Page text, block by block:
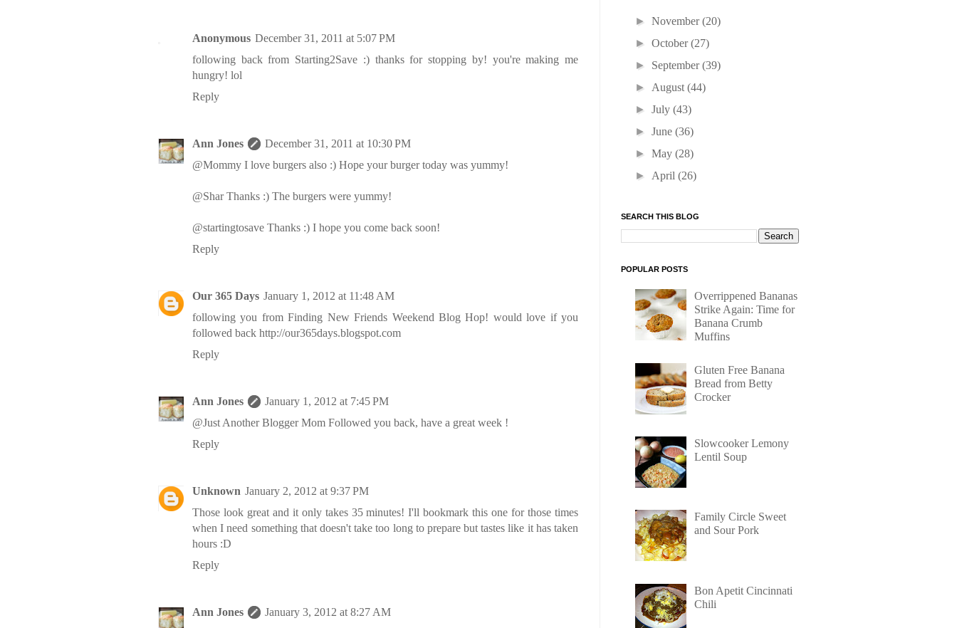
Anonymous December 31, 2011 at 5:07 PM
following back from Starting2Save :) thanks for stopping by! you're making me
hungry! lol
Reply
Ann Jones
December 31, 2011 at 10:30 PM
@Mommy I love burgers also :) Hope your burger today was yummy!
@Shar Thanks :) The burgers were yummy!
@startingtosave Thanks :) I hope you come back soon!
Reply
Our 365 Days January 1, 2012 at 11:48 AM
following you from Finding New Friends Weekend Blog Hop! would love if you
followed back http://our365days.blogspot.com
Reply
Ann Jones
January 1, 2012 at 7:45 PM
@Just Another Blogger Mom Followed you back, have a great week !
Reply
Unknown January 2, 2012 at 9:37 PM
Those look great and it only takes 35 minutes! I'll bookmark this one for those times
when I need something that doesn't take too long to prepare but tastes like it has taken
hours :D
Reply
Ann Jones
January 3, 2012 at 8:27 AM
►November(20)
►October(27)
► September(39)
► August(44)
►July(43)
►June(36)
►May(28)
► April(26)
SEARCH THIS BLOG
POPULAR POSTS
Overrippened Bananas
Strike Again: Time for
Banana Crumb
Muffins
Gluten Free Banana
Bread from Betty
Crocker
Slowcooker Lemony
Lentil Soup
Family Circle Sweet
and Sour Pork
Bon Apetit Cincinnati
Chili